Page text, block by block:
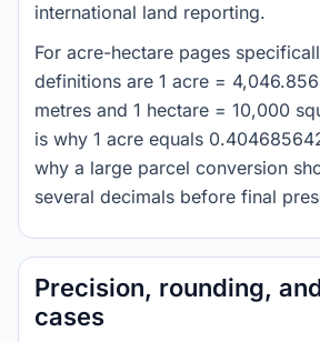
international land reporting.
For acre-hectare pages
definitions are 1 acre =
metres and 1 hectare = 10,000
is why 1 acre equals
why a large parcel conversion
several decimals before final
Precision, rounding,
cases